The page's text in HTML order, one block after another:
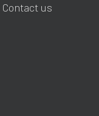
Contact us